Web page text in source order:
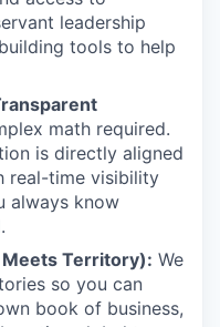
leadership
tools to help
math required.
is directly aligned
real-time visibility
always know
Territory): We
so you can
book of business,